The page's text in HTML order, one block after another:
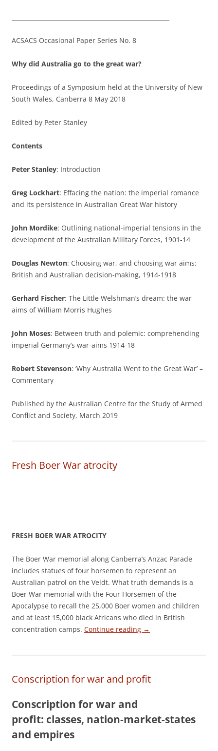
ACSACS Occasional Paper Series No. 8
Why did Australia go to the great war?
Proceedings of a Symposium held at the University of New
South Wales, Canberra 8 May 2018
Edited by Peter Stanley
Contents
Peter Stanley: Introduction
Greg Lockhart: Effacing the nation: the imperial romance
and its persistence in Australian Great War history
John Mordike: Outlining national-imperial tensions in the
development of the Australian Military Forces, 1901-14
Douglas Newton: Choosing war, and choosing war aims:
British and Australian decision-making, 1914-1918
Gerhard Fischer: The Little Welshman’s dream: the war
aims of William Morris Hughes
John Moses: Between truth and polemic: comprehending
imperial Germany’s war-aims 1914-18
Robert Stevenson: ‘Why Australia Went to the Great War’ –
Commentary
Published by the Australian Centre for the Study of Armed
Conflict and Society, March 2019
Fresh Boer War atrocity
FRESH BOER WAR ATROCITY
The Boer War memorial along Canberra’s Anzac Parade
includes statues of four horsemen to represent an
Australian patrol on the Veldt. What truth demands is a
Boer War memorial with the Four Horsemen of the
Apocalypse to recall the 25,000 Boer women and children
and at least 15,000 black Africans who died in British
concentration camps. Continue reading →
Conscription for war and profit
Conscription for war and
profit: classes, nation-market-states
and empires